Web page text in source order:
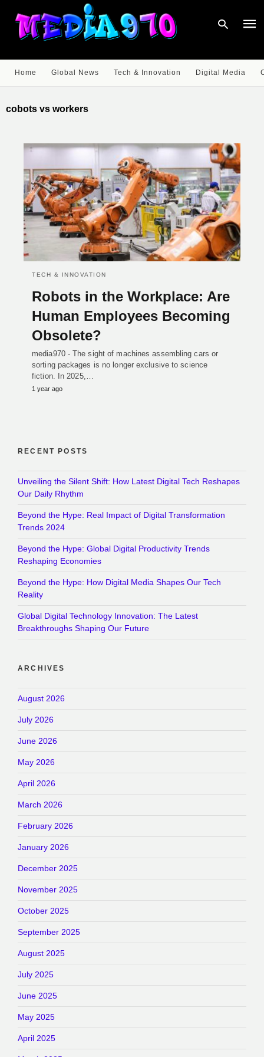
Home Global News Tech & Innovation Digital Media
cobots vs workers
TECH & INNOVATION
Robots in the Workplace: Are
Human Employees Becoming
Obsolete?
media970 - The sight of machines assembling cars or
sorting packages is no longer exclusive to science
fiction. In 2025,…
1 year ago
RECENT POSTS
Unveiling the Silent Shift: How Latest Digital Tech Reshapes
Our Daily Rhythm
Beyond the Hype: Real Impact of Digital Transformation
Trends 2024
Beyond the Hype: Global Digital Productivity Trends
Reshaping Economies
Beyond the Hype: How Digital Media Shapes Our Tech
Reality
Global Digital Technology Innovation: The Latest
Breakthroughs Shaping Our Future
ARCHIVES
August 2026
July 2026
June 2026
May 2026
April 2026
March 2026
February 2026
January 2026
December 2025
November 2025
October 2025
September 2025
August 2025
July 2025
June 2025
May 2025
April 2025